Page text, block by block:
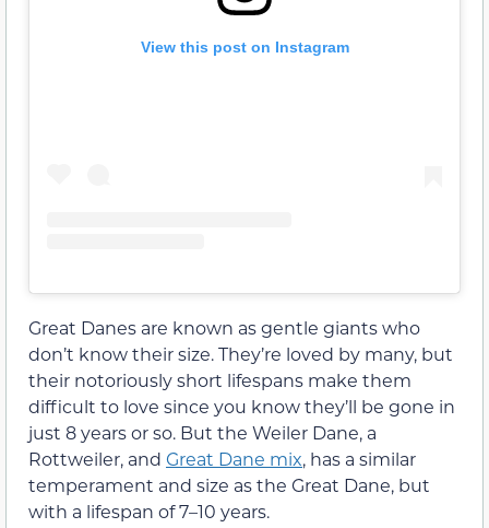
View this post on Instagram
Great Danes are known as gentle giants who
don’t know their size. They’re loved by many, but
their notoriously short lifespans make them
difficult to love since you know they’ll be gone in
just 8 years or so. But the Weiler Dane, a
Rottweiler, and Great Dane mix, has a similar
temperament and size as the Great Dane, but
with a lifespan of 7–10 years.